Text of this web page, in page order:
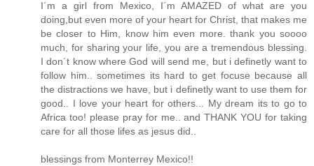
I´m a girl from Mexico, I´m AMAZED of what are you
doing,but even more of your heart for Christ, that makes me
be closer to Him, know him even more. thank you soooo
much, for sharing your life, you are a tremendous blessing.
I don´t know where God will send me, but i definetly want to
follow him.. sometimes its hard to get focuse because all
the distractions we have, but i definetly want to use them for
good.. I love your heart for others... My dream its to go to
Africa too! please pray for me.. and THANK YOU for taking
care for all those lifes as jesus did..
blessings from Monterrey Mexico!!